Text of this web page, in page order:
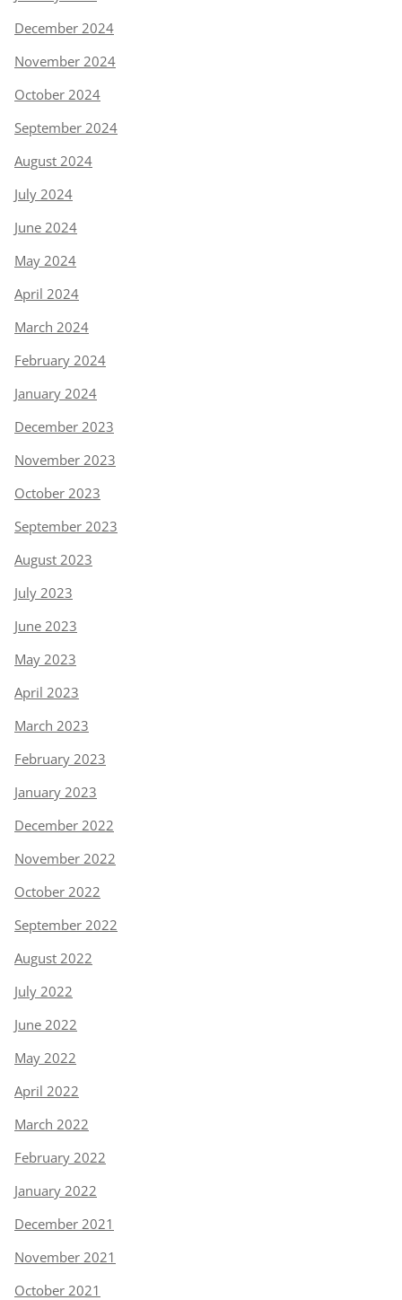
December 2024
November 2024
October 2024
September 2024
August 2024
July 2024
June 2024
May 2024
April 2024
March 2024
February 2024
January 2024
December 2023
November 2023
October 2023
September 2023
August 2023
July 2023
June 2023
May 2023
April 2023
March 2023
February 2023
January 2023
December 2022
November 2022
October 2022
September 2022
August 2022
July 2022
June 2022
May 2022
April 2022
March 2022
February 2022
January 2022
December 2021
November 2021
October 2021